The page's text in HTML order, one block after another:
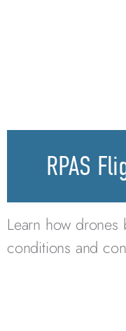
RPAS
Learn how
conditions and